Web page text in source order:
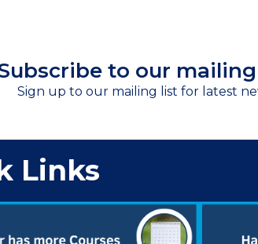
to our
Sign up to our mailing list for latest
Links